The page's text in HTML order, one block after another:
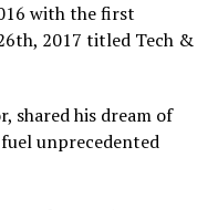
with the first
2017 titled Tech &
shared his dream of
unprecedented